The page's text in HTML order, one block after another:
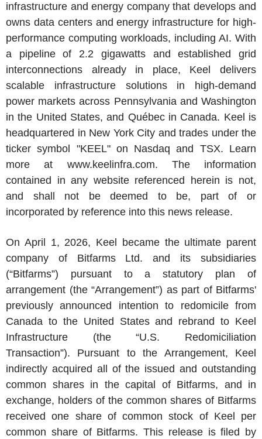
infrastructure and energy company that develops and
owns data centers and energy infrastructure for high-
performance computing workloads, including AI. With
a pipeline of 2.2 gigawatts and established grid
interconnections already in place, Keel delivers
scalable infrastructure solutions in high-demand
power markets across Pennsylvania and Washington
in the United States, and Québec in Canada. Keel is
headquartered in New York City and trades under the
ticker symbol "KEEL" on Nasdaq and TSX. Learn
more at www.keelinfra.com. The information
contained in any website referenced herein is not,
and shall not be deemed to be, part of or
incorporated by reference into this news release.
On April 1, 2026, Keel became the ultimate parent
company of Bitfarms Ltd. and its subsidiaries
(“Bitfarms”) pursuant to a statutory plan of
arrangement (the “Arrangement”) as part of Bitfarms'
previously announced intention to redomicile from
Canada to the United States and rebrand to Keel
Infrastructure (the “U.S. Redomiciliation
Transaction”). Pursuant to the Arrangement, Keel
indirectly acquired all of the issued and outstanding
common shares in the capital of Bitfarms, and in
exchange, holders of the common shares of Bitfarms
received one share of common stock of Keel per
common share of Bitfarms. This release is filed by